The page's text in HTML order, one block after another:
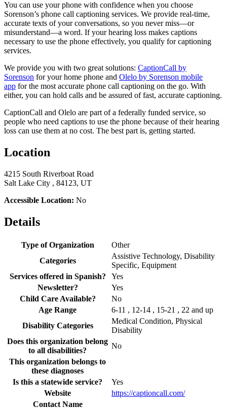
You can use your phone with confidence when you choose
Sorenson’s phone call captioning services. We provide real-time,
accurate texts of your conversations, so you never miss—or
misunderstand—a word. If your hearing loss makes captions
necessary to use the phone effectively, you qualify for captioning
services.
We provide you with two great solutions: CaptionCall by
Sorenson for your home phone and Olelo by Sorenson mobile
app for the most accurate phone call captioning on the go. With
either, you can hold calls and be assured of fast, accurate captioning.
CaptionCall and Olelo are part of a federally funded service, so
people who need captions to use the phone because of their hearing
loss can use them at no cost. The best part is, getting started.
Location
4215 South Riverboat Road
Salt Lake City , 84123, UT
Accessible Location: No
Details
Type of Organization
Other
Categories
Assistive Technology, Disability
Specific, Equipment
Services offered in Spanish?
Yes
Newsletter?
Yes
Child Care Available?
No
Age Range
6-11 , 12-14 , 15-21 , 22 and up
Disability Categories
Medical Condition, Physical
Disability
Does this organization belong
to all disabilities?
No
This organization belongs to
these diagnoses
Is this a statewide service?
Yes
Website
https://captioncall.com/
Contact Name